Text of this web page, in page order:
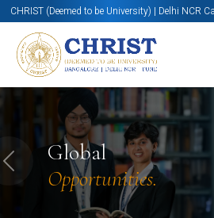
CHRIST (Deemed to be University) | Delhi NCR
Global
Opportunities.
Previous